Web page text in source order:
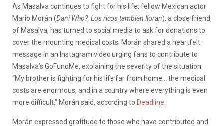
As Masalva continues to fight for his life, fellow Mexican actor
Mario Morán (Dani Who?, Los ricos también lloran), a close friend
of Masalva, has turned to social media to ask for donations to
cover the mounting medical costs. Morán shared a heartfelt
message in an Instagram video urging fans to contribute to
Masalva’s GoFundMe, explaining the severity of the situation.
“My brother is fighting for his life far from home… the medical
costs are enormous, and in a country where everything is even
more difficult,” Morán said, according to Deadline
Morán expressed gratitude to those who have contributed and